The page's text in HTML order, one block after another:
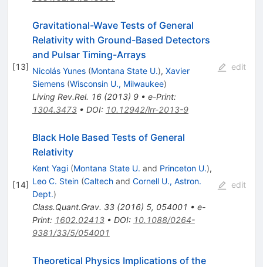
[13]
Gravitational-Wave Tests of General
Relativity with Ground-Based Detectors
and Pulsar Timing-Arrays
Nicolás Yunes (Montana State U.), Xavier
Siemens (Wisconsin U., Milwaukee)
Living Rev.Rel. 16(2013) 9• e-Print:
1304.3473• DOI: 10.12942/lrr-2013-9
edit
[14]
Black Hole Based Tests of General
Relativity
Kent Yagi (Montana State U. and Princeton U.),
Leo C. Stein (Caltechand Cornell U., Astron.
Dept.)
Class.Quant.Grav. 33(2016) 5, 054001 • e-
Print: 1602.02413• DOI: 10.1088/0264-
9381/33/5/054001
edit
Theoretical Physics Implications of the